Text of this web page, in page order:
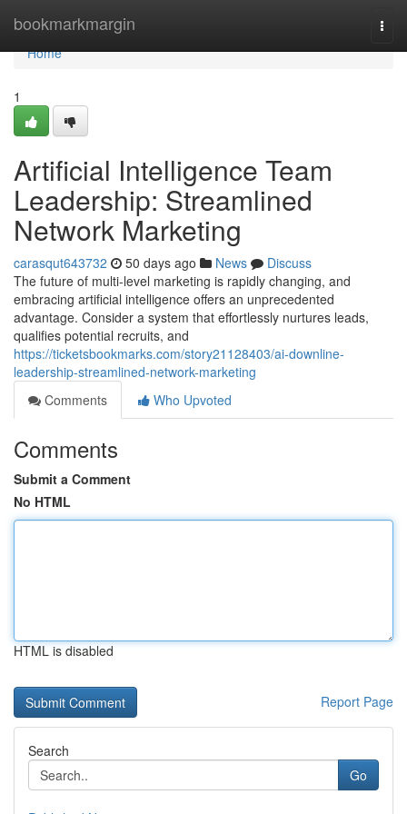
bookmarkmargin
Home
Home
1
Artificial Intelligence Team
Leadership: Streamlined
Network Marketing
carasqut643732 50 days ago News
Discuss
The future of multi-level marketing is rapidly changing, and
embracing artificial intelligence offers an unprecedented
advantage. Consider a system that effortlessly nurtures leads,
qualifies potential recruits, and
https://ticketsbookmarks.com/story21128403/ai-downline-
leadership-streamlined-network-marketing
Comments
Who Upvoted
Comments
Submit a Comment
No HTML
HTML is disabled
Report Page
Search
Go